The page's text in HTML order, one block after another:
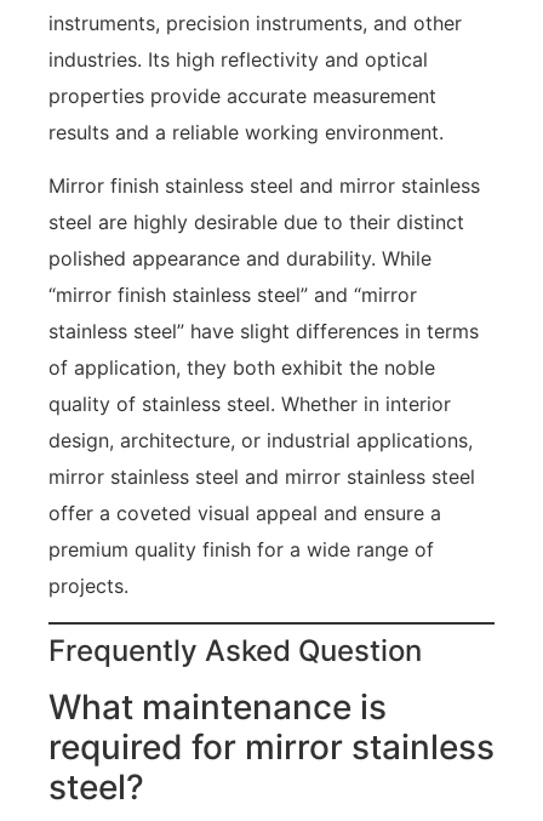
instruments, precision instruments, and other
industries. Its high reflectivity and optical
properties provide accurate measurement
results and a reliable working environment.
Mirror finish stainless steel and mirror stainless
steel are highly desirable due to their distinct
polished appearance and durability. While
“mirror finish stainless steel” and “mirror
stainless steel” have slight differences in terms
of application, they both exhibit the noble
quality of stainless steel. Whether in interior
design, architecture, or industrial applications,
mirror stainless steel and mirror stainless steel
offer a coveted visual appeal and ensure a
premium quality finish for a wide range of
projects.
Frequently Asked Question
What maintenance is
required for mirror stainless
steel?